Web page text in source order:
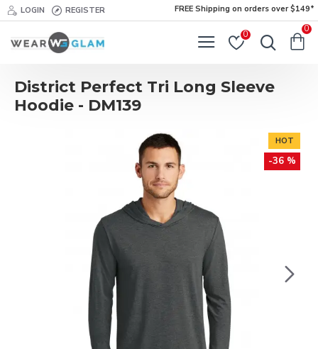
LOGIN REGISTER FREE Shipping on orders over $149*
0
0
District Perfect Tri Long Sleeve
Hoodie - DM139
HOT
-36 %